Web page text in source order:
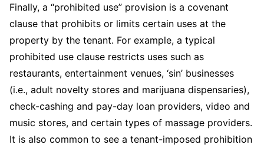
Finally, a “prohibited use” provision is a covenant
clause that prohibits or limits certain uses at the
property by the tenant. For example, a typical
prohibited use clause restricts uses such as
restaurants, entertainment venues, ‘sin’ businesses
(i.e., adult novelty stores and marijuana dispensaries),
check-cashing and pay-day loan providers, video and
music stores, and certain types of massage providers.
It is also common to see a tenant-imposed prohibition